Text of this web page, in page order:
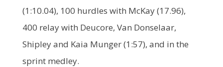
(1:10.04), 100 hurdles with McKay (17.96),
400 relay with Deucore, Van Donselaar,
Shipley and Kaia Munger (1:57), and in the
sprint medley.